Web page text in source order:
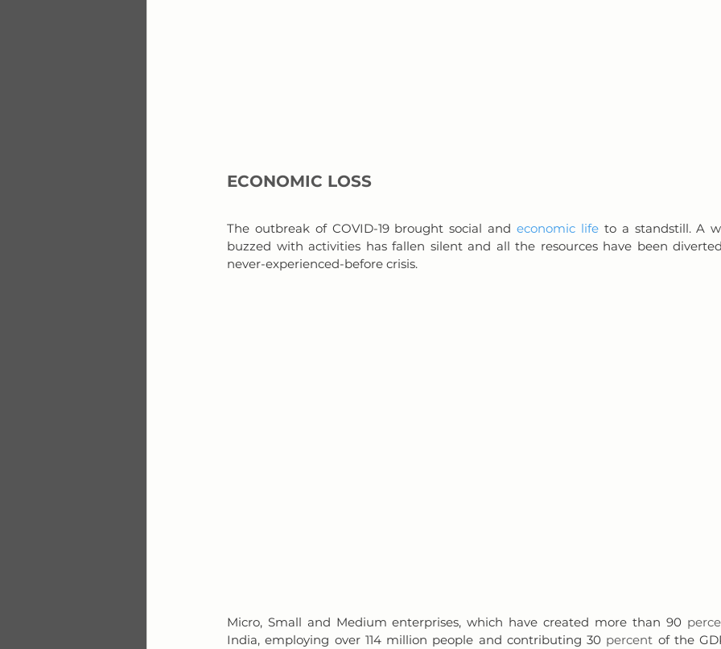
ECONOMIC LOSS
The outbreak of COVID-19 brought social and economic life to a standstill. A
buzzed with activities has fallen silent and all the resources have been
never-experienced-before crisis.
Micro, Small and Medium enterprises, which have created more than 90
India, employing over 114 million people and contributing 30 percent of the